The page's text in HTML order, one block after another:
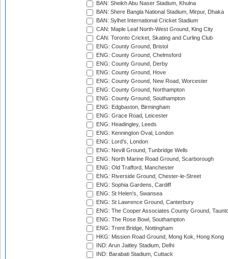
BAN: Sheikh Abu Naser Stadium, Khulna
BAN: Shere Bangla National Stadium, Mirpur, Dhaka
BAN: Sylhet International Cricket Stadium
CAN: Maple Leaf North-West Ground, King City
CAN: Toronto Cricket, Skating and Curling Club
ENG: County Ground, Bristol
ENG: County Ground, Chelmsford
ENG: County Ground, Derby
ENG: County Ground, Hove
ENG: County Ground, New Road, Worcester
ENG: County Ground, Northampton
ENG: County Ground, Southampton
ENG: Edgbaston, Birmingham
ENG: Grace Road, Leicester
ENG: Headingley, Leeds
ENG: Kennington Oval, London
ENG: Lord's, London
ENG: Nevill Ground, Tunbridge Wells
ENG: North Marine Road Ground, Scarborough
ENG: Old Trafford, Manchester
ENG: Riverside Ground, Chester-le-Street
ENG: Sophia Gardens, Cardiff
ENG: St Helen's, Swansea
ENG: St Lawrence Ground, Canterbury
ENG: The Cooper Associates County Ground,
ENG: The Rose Bowl, Southampton
ENG: Trent Bridge, Nottingham
HKG: Mission Road Ground, Mong Kok, Hong Kong
IND: Arun Jaitley Stadium, Delhi
IND: Barabati Stadium, Cuttack